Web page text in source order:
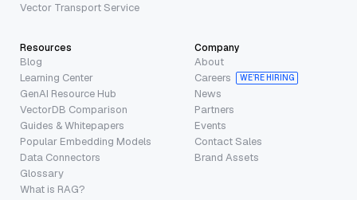
Vector Transport Service
Resources
Blog
Learning Center
GenAI Resource Hub
VectorDB Comparison
Guides & Whitepapers
Popular Embedding Models
Data Connectors
Glossary
What is RAG?
Company
About
Careers
WE’RE HIRING
News
Partners
Events
Contact Sales
Brand Assets